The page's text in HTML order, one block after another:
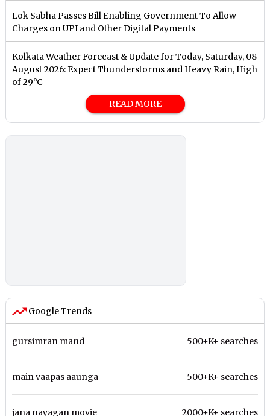
Lok Sabha Passes Bill Enabling Government To Allow
Charges on UPI and Other Digital Payments
Kolkata Weather Forecast & Update for Today, Saturday, 08
August 2026: Expect Thunderstorms and Heavy Rain, High
of 29°C
READ MORE
Google Trends
gursimran mand 500+K+ searches
main vaapas aaunga 500+K+ searches
jana nayagan movie 2000+K+ searches